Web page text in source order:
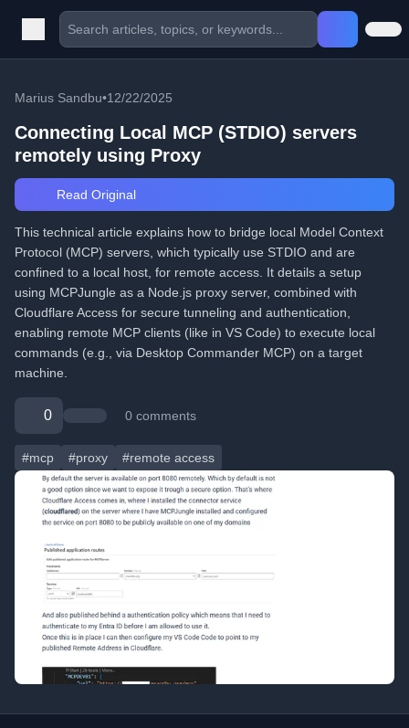
Marius Sandbu•12/22/2025
Connecting Local MCP (STDIO) servers
remotely using Proxy
Read Original
This technical article explains how to bridge local Model Context
Protocol (MCP) servers, which typically use STDIO and are
confined to a local host, for remote access. It details a setup
using MCPJungle as a Node.js proxy server, combined with
Cloudflare Access for secure tunneling and authentication,
enabling remote MCP clients (like in VS Code) to execute local
commands (e.g., via Desktop Commander MCP) on a target
machine.
0 0 comments
#mcp #proxy #remote access